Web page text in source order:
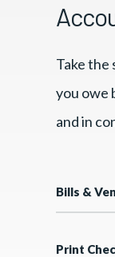
Take the
you owe
and in
Bills &
Print